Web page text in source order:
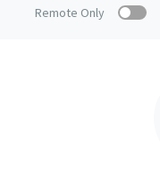
Remote Only